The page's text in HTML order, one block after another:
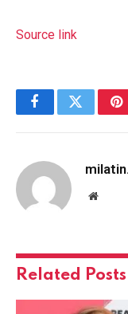
Source link
FacebookTwitter
Website
Related Posts